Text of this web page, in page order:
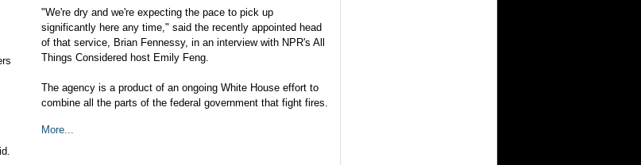
"We're dry and we're expecting the pace to pick up
significantly here any time," said the recently appointed head
of that service, Brian Fennessy, in an interview with NPR's All
Things Considered host Emily Feng.
The agency is a product of an ongoing White House effort to
combine all the parts of the federal government that fight fires.
More...